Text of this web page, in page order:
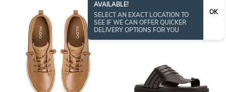
AVAILABLE!
SELECT AN EXACT LOCATION TO
SEE IF WE CAN OFFER QUICKER
DELIVERY OPTIONS FOR YOU
OK